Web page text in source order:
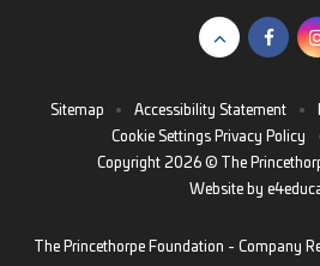
Sitemap • Accessibility Statement •
Cookie Settings Privacy Policy
Copyright 2026 © The
Website by
The Princethorpe Foundation - Company